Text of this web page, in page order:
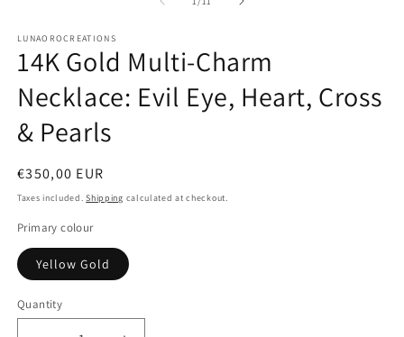
LUNAOROCREATIONS
14K Gold Multi-Charm
Necklace: Evil Eye, Heart, Cross
& Pearls
Regular
price
€350,00 EUR
Taxes included.Shipping calculated at checkout.
Primary colour
Yellow Gold
Quantity